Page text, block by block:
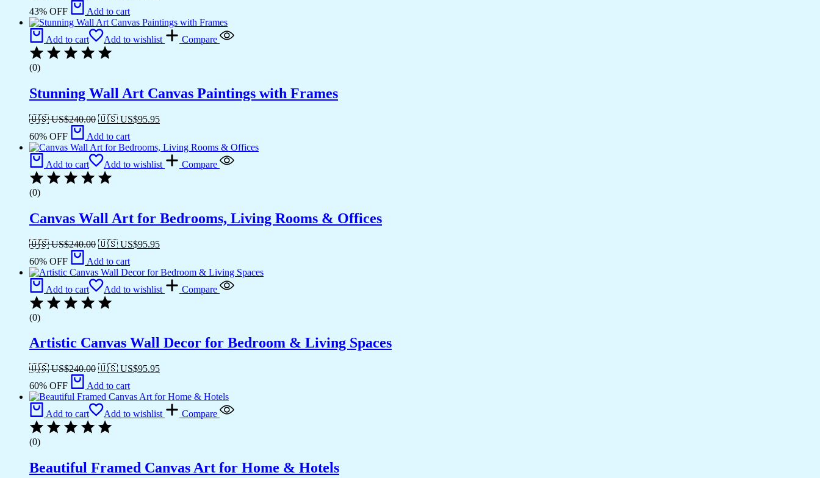
43% OFF
Add to cart
Add to cart Add to wishlist Compare
(0)
Stunning Wall Art Canvas Paintings with Frames
🇺🇸 US$240.00 🇺🇸 US$95.95
60% OFF
Add to cart
Add to cart Add to wishlist Compare
(0)
Canvas Wall Art for Bedrooms, Living Rooms & Offices
🇺🇸 US$240.00 🇺🇸 US$95.95
60% OFF
Add to cart
Add to cart Add to wishlist Compare
(0)
Artistic Canvas Wall Decor for Bedroom & Living Spaces
🇺🇸 US$240.00 🇺🇸 US$95.95
60% OFF
Add to cart
Add to cart Add to wishlist Compare
(0)
Beautiful Framed Canvas Art for Home & Hotels